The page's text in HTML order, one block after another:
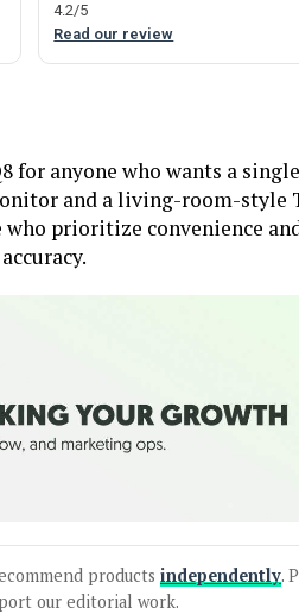
4.2/5
Read our review
for anyone who wants a
and a living-room-style
who prioritize convenience
products independently.
our editorial work.